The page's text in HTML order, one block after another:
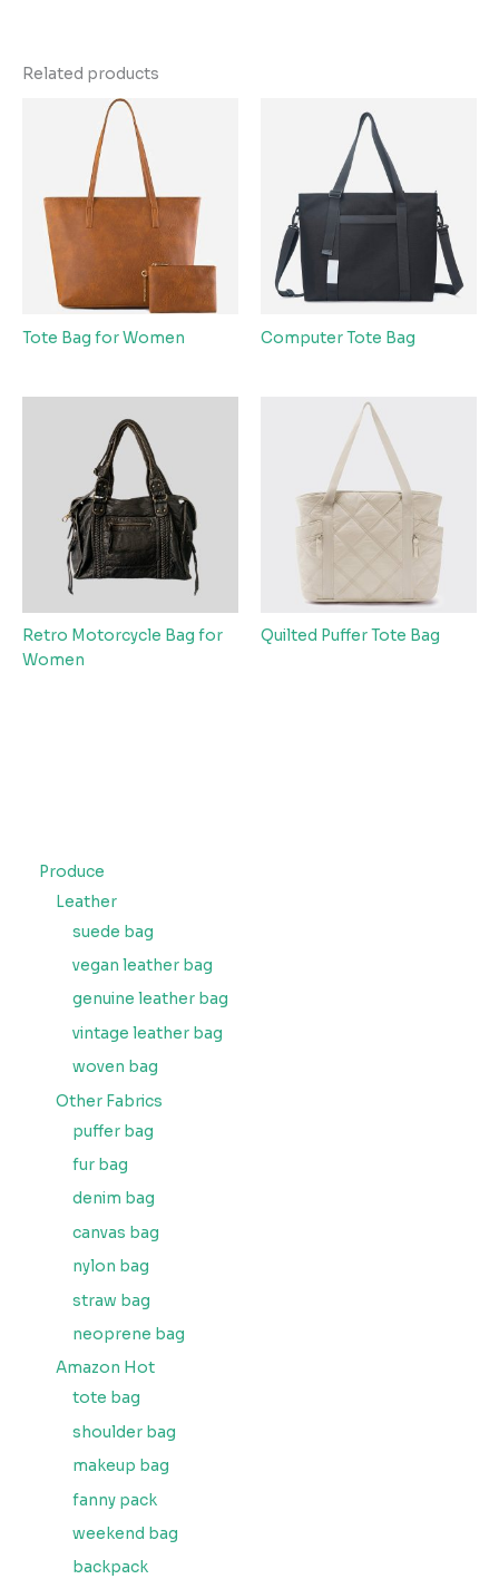
Produce
Leather
suede bag
vegan leather bag
genuine leather bag
vintage leather bag
woven bag
Other Fabrics
puffer bag
fur bag
denim bag
canvas bag
nylon bag
straw bag
neoprene bag
Amazon Hot
tote bag
shoulder bag
makeup bag
fanny pack
weekend bag
backpack
Related products
Tote Bag for Women Computer Tote Bag
Retro Motorcycle Bag for
Women
Quilted Puffer Tote Bag